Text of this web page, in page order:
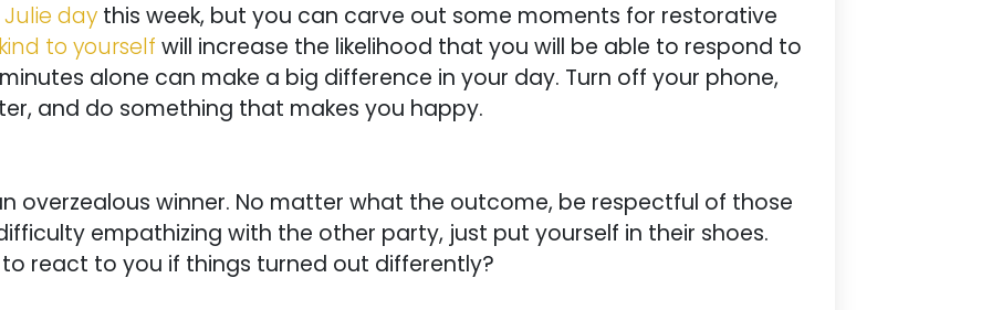
Julie day this week, but you can carve out some moments for restorative
to yourself will increase the likelihood that you will be able to respond to
alone can make a big difference in your day. Turn off your phone,
and do something that makes you happy.
overzealous winner. No matter what the outcome, be respectful of those
empathizing with the other party, just put yourself in their shoes.
react to you if things turned out differently?